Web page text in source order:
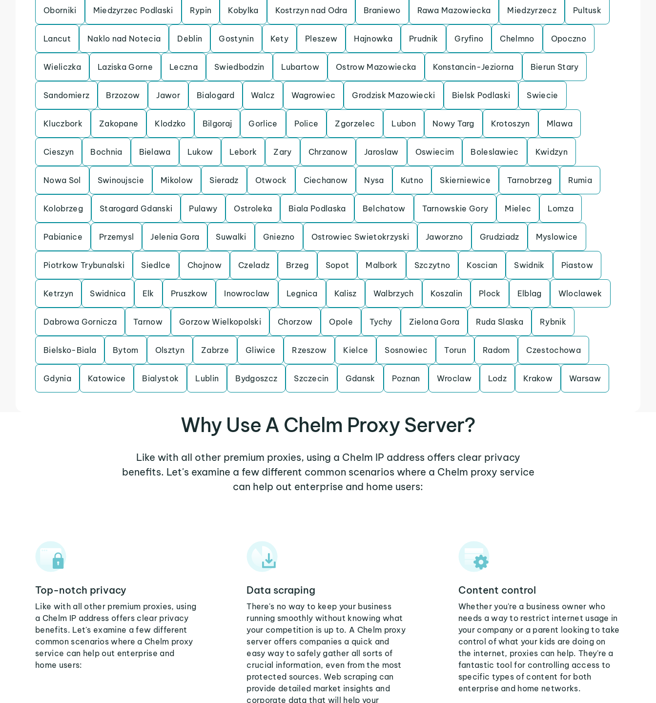
Oborniki Miedzyrzec Podlaski Rypin Kobylka Kostrzyn nad Odra Braniewo Rawa Mazowiecka Miedzyrzecz Pultusk
Lancut Naklo nad Notecia Deblin Gostynin Kety Pleszew Hajnowka Prudnik Gryfino Chelmno Opoczno
Wieliczka Laziska Gorne Leczna Swiedbodzin Lubartow Ostrow Mazowiecka Konstancin-Jeziorna Bierun Stary
Sandomierz Brzozow Jawor Bialogard Walcz Wagrowiec Grodzisk Mazowiecki Bielsk Podlaski Swiecie
Kluczbork Zakopane Klodzko Bilgoraj Gorlice Police Zgorzelec Lubon Nowy Targ Krotoszyn Mlawa
Cieszyn Bochnia Bielawa Lukow Lebork Zary Chrzanow Jaroslaw Oswiecim Boleslawiec Kwidzyn
Nowa Sol Swinoujscie Mikolow Sieradz Otwock Ciechanow Nysa Kutno Skierniewice Tarnobrzeg Rumia
Kolobrzeg Starogard Gdanski Pulawy Ostroleka Biala Podlaska Belchatow Tarnowskie Gory Mielec Lomza
Pabianice Przemysl Jelenia Gora Suwalki Gniezno Ostrowiec Swietokrzyski Jaworzno Grudziadz Myslowice
Piotrkow Trybunalski Siedlce Chojnow Czeladz Brzeg Sopot Malbork Szczytno Koscian Swidnik Piastow
Ketrzyn Swidnica Elk Pruszkow Inowroclaw Legnica Kalisz Walbrzych Koszalin Plock Elblag Wloclawek
Dabrowa Gornicza Tarnow Gorzow Wielkopolski Chorzow Opole Tychy Zielona Gora Ruda Slaska Rybnik
Bielsko-Biala Bytom Olsztyn Zabrze Gliwice Rzeszow Kielce Sosnowiec Torun Radom Czestochowa
Gdynia Katowice Bialystok Lublin Bydgoszcz Szczecin Gdansk Poznan Wroclaw Lodz Krakow Warsaw
Why Use A Chelm Proxy Server?
Like with all other premium proxies, using a Chelm IP address offers clear privacy
benefits. Let's examine a few different common scenarios where a Chelm proxy service
can help out enterprise and home users:
Top-notch privacy
Like with all other premium proxies, using
a Chelm IP address offers clear privacy
benefits. Let's examine a few different
common scenarios where a Chelm proxy
service can help out enterprise and
home users:
Data scraping
There's no way to keep your business
running smoothly without knowing what
your competition is up to. A Chelm proxy
server offers companies a quick and
easy way to safely gather all sorts of
crucial information, even from the most
protected sources. Web scraping can
provide detailed market insights and
corporate data that will help your
Content control
Whether you're a business owner who
needs a way to restrict internet usage in
your company or a parent looking to take
control of what your kids are doing on
the internet, proxies can help. They're a
fantastic tool for controlling access to
specific types of content for both
enterprise and home networks.